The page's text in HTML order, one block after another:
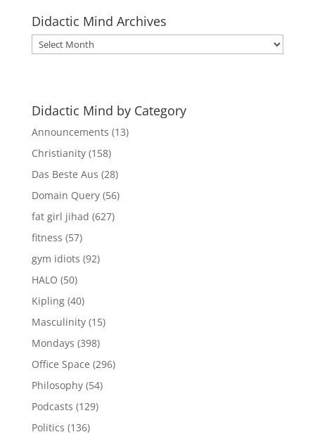
Didactic Mind Archives
Didactic
Mind
Didactic Mind by Category
Announcements (13)
Christianity(158)
Das Beste Aus (28)
Domain Query(56)
fat girl jihad (627)
fitness (57)
gym idiots (92)
HALO (50)
Kipling(40)
Masculinity(15)
Mondays (398)
Office Space (296)
Philosophy(54)
Podcasts (129)
Politics (136)